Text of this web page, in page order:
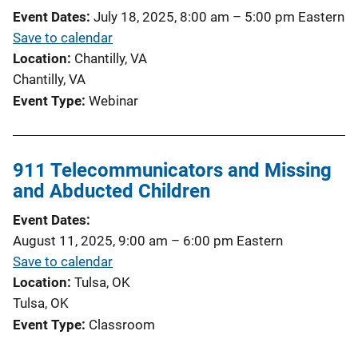
Event Dates July 18, 2025, 8:00 am – 5:00 pm Eastern
Save to calendar
Location Chantilly, VA
Chantilly, VA
Event Type Webinar
911 Telecommunicators and Missing
and Abducted Children
Event Dates
August 11, 2025, 9:00 am – 6:00 pm Eastern
Save to calendar
Location Tulsa, OK
Tulsa, OK
Event Type Classroom